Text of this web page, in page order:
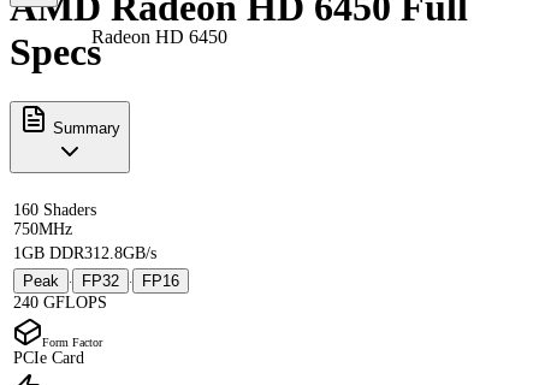
Radeon HD 6450
Specs
Summary
160 Shaders
750MHz
1GB DDR312.8GB/s
Peak
· FP32 ·
FP16
240 GFLOPS
Form Factor
PCIe Card